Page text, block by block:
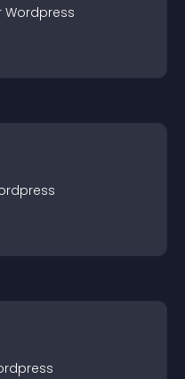
Wordpress